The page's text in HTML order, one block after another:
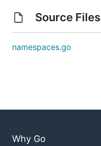
Source Files
namespaces.go
Why Go